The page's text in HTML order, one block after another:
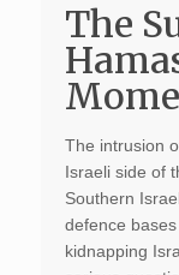
The
The intrusion
Israeli side of
Southern
defence
kidnapping